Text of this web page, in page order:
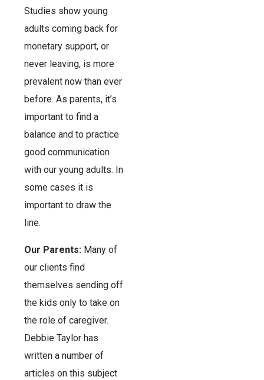
Studies show young
adults coming back for
monetary support, or
never leaving, is more
prevalent now than ever
before. As parents, it’s
important to find a
balance and to practice
good communication
with our young adults. In
some cases it is
important to draw the
line.
Our Parents: Many of
our clients find
themselves sending off
the kids only to take on
the role of caregiver.
Debbie Taylor has
written a number of
articles on this subject